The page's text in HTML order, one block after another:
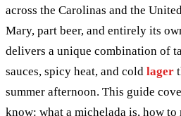
across the Carolinas and the
Mary, part beer, and entirely its
delivers a unique combination of
sauces, spicy heat, and cold lager
summer afternoon. This guide
know: what a michelada is, how to